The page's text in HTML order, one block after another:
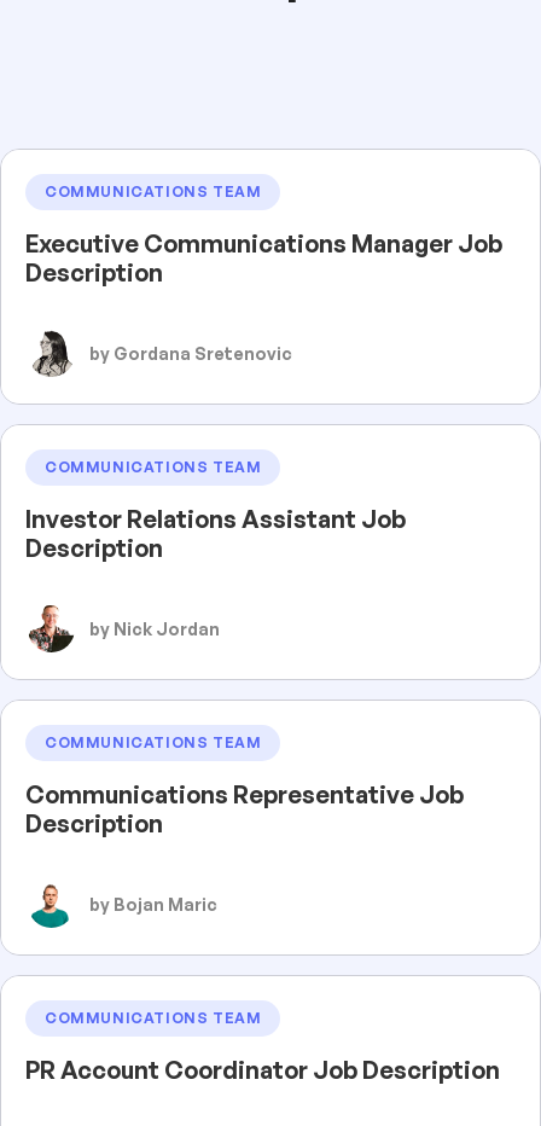
COMMUNICATIONS TEAM
Executive Communications Manager Job
Description
by Gordana Sretenovic
COMMUNICATIONS TEAM
Investor Relations Assistant Job
Description
by Nick Jordan
COMMUNICATIONS TEAM
Communications Representative Job
Description
by Bojan Maric
COMMUNICATIONS TEAM
PR Account Coordinator Job Description